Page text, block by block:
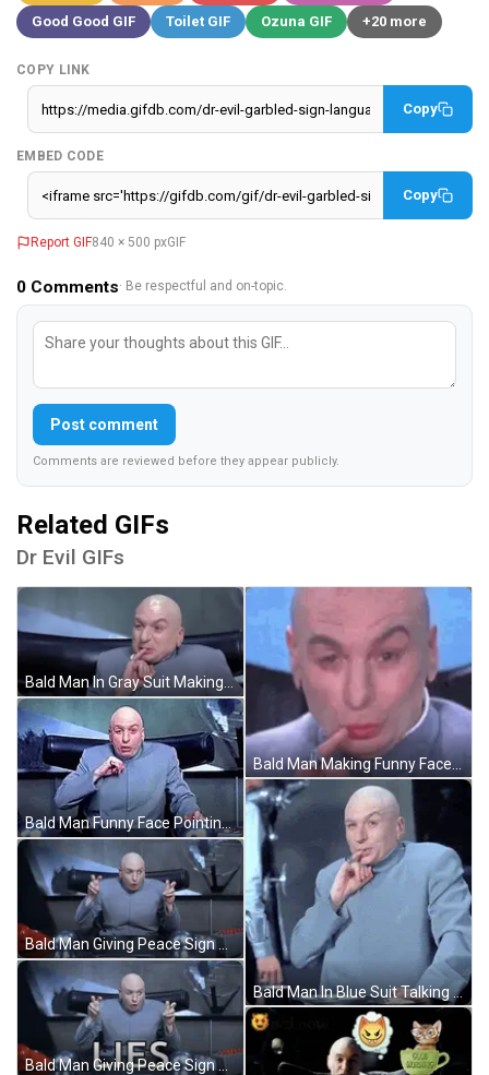
Good Good GIF
Toilet GIF Ozuna GIF +20 more
COPY LINK
Copy
EMBED CODE
Copy
Report GIF840 × 500 pxGIF
0 Comments· Be respectful and on-topic.
Post comment
Comments are reviewed before they appear publicly.
Related GIFs
Dr Evil GIFs
Bald Man In Gray Suit Making Funny Face GIF
Bald Man Funny Face Pointing At Camera GIF
Bald Man Giving Peace Sign GIF
Bald Man Giving Peace Sign And Lies GIF
Bald Man Making Funny Face Close Up GIF
Bald Man In Blue Suit Talking GIF